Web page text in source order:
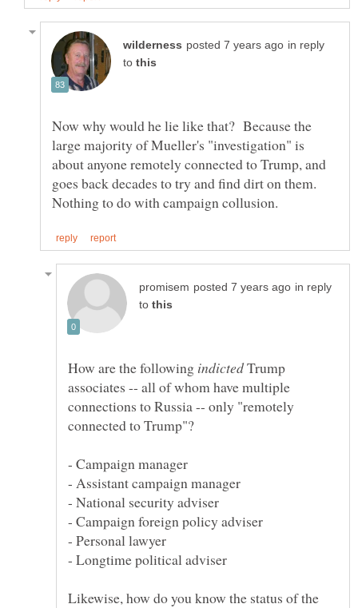
in reply
to
Now why would he lie like that? Because the
large majority of Mueller's "investigation" is
about anyone remotely connected to Trump, and
goes back decades to try and find dirt on them.
in reply
to
How are the following
Trump
associates -- all of whom have multiple
connections to Russia -- only "remotely
Likewise, how do you know the status of the